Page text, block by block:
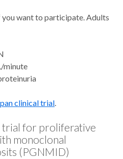
want to participate. Adults
minute
clinical trial.
trial for proliferative
monoclonal
(PGNMID)